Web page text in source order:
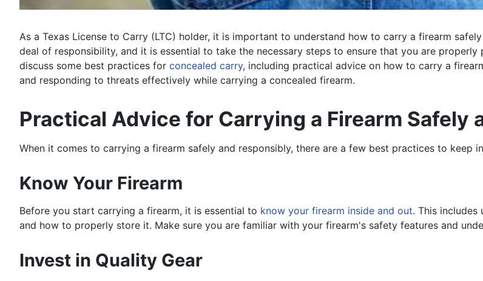
As a Texas License to Carry (LTC) holder, it is important to understand how to carry a firearm
deal of responsibility, and it is essential to take the necessary steps to ensure that you are
discuss some best practices for concealed carry, including practical advice on how to carry a
and responding to threats effectively while carrying a concealed firearm.
Practical Advice for Carrying a Firearm Safely
When it comes to carrying a firearm safely and responsibly, there are a few best practices to keep
Know Your Firearm
Before you start carrying a firearm, it is essential to know your firearm inside and out. This
and how to properly store it. Make sure you are familiar with your firearm's safety features and
Invest in Quality Gear